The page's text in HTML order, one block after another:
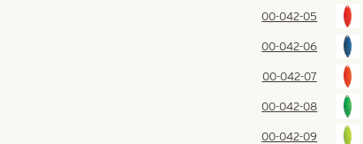
00-042-05
00-042-06
00-042-07
00-042-08
00-042-09